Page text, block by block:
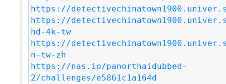
https://
https://
hd-4k-tw
https://
n-tw-zh
https://nas.io/panorthaidubbed-
2/challenges/e5861c1a164d